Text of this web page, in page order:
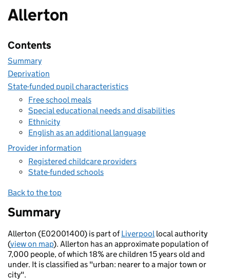
Allerton
Contents
Summary
Deprivation
State-funded pupil characteristics
Free school meals
Special educational needs and disabilities
Ethnicity
English as an additional language
Provider information
Registered childcare providers
State-funded schools
Back to the top
Summary
Allerton (E02001400) is part ofLiverpoollocal authority
(view on map). Allerton has an approximate population of
7,000 people, of which 18% are children 15 years old and
under. It is classified as "urban: nearer to a major town or
city".